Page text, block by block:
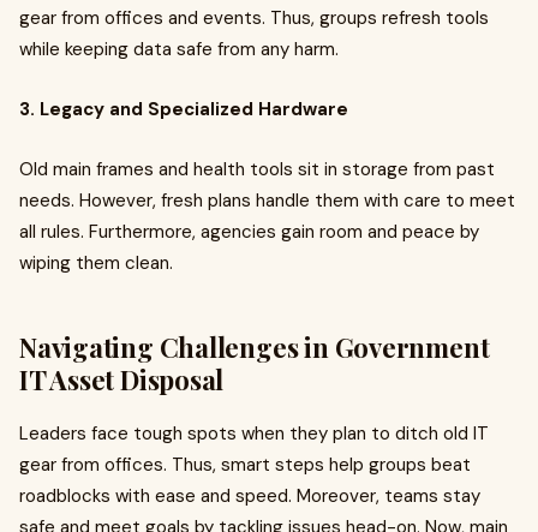
gear from offices and events. Thus, groups refresh tools
while keeping data safe from any harm.
3. Legacy and Specialized Hardware
Old main frames and health tools sit in storage from past
needs. However, fresh plans handle them with care to meet
all rules. Furthermore, agencies gain room and peace by
wiping them clean.
Navigating Challenges in Government
IT Asset Disposal
Leaders face tough spots when they plan to ditch old IT
gear from offices. Thus, smart steps help groups beat
roadblocks with ease and speed. Moreover, teams stay
safe and meet goals by tackling issues head-on. Now, main